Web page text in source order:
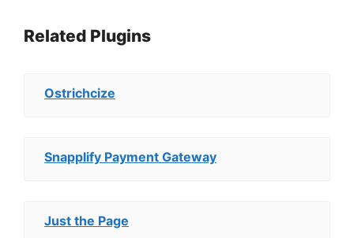
Related Plugins
Ostrichcize
Snapplify Payment Gateway
Just the Page